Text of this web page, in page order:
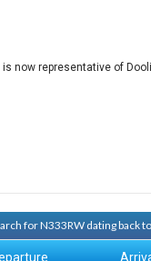
is now representative of
for N333RW dating back